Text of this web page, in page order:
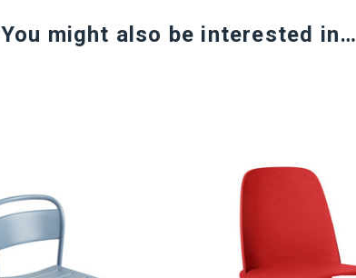
You might also be interested in…